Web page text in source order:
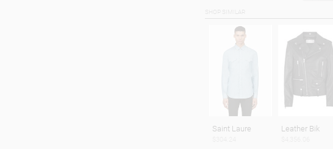
Saint Laure Leather Bik